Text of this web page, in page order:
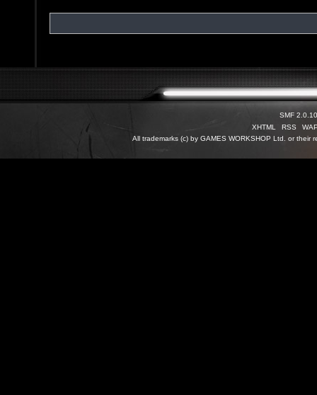
SMF 2.0.10
XHTML
RSS
All trademarks (c) by GAMES WORKSHOP Ltd. or their